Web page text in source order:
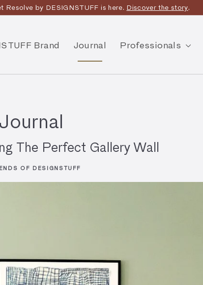
Shipping on orders over $175 within Australia -T&CsApply
Brand Journal Professionals
The Perfect Gallery Wall
OF DESIGNSTUFF